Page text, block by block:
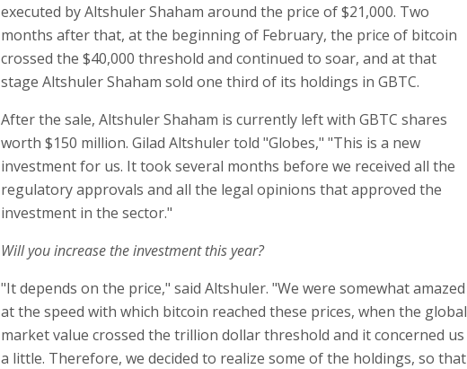
executed by Altshuler Shaham around the price of $21,000. Two
months after that, at the beginning of February, the price of bitcoin
crossed the $40,000 threshold and continued to soar, and at that
stage Altshuler Shaham sold one third of its holdings in GBTC.
After the sale, Altshuler Shaham is currently left with GBTC shares
worth $150 million. Gilad Altshuler told "Globes," "This is a new
investment for us. It took several months before we received all the
regulatory approvals and all the legal opinions that approved the
investment in the sector."
Will you increase the investment this year?
"It depends on the price," said Altshuler. "We were somewhat amazed
at the speed with which bitcoin reached these prices, when the global
market value crossed the trillion dollar threshold and it concerned us
a little. Therefore, we decided to realize some of the holdings, so that